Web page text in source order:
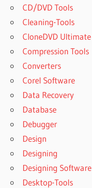
CD/DVD Tools
Cleaning-Tools
CloneDVD Ultimate
Compression Tools
Converters
Corel Software
Data Recovery
Database
Debugger
Design
Designing
Designing Software
Desktop-Tools